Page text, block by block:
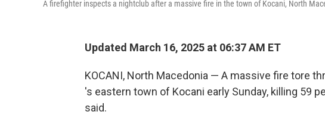
A firefighter inspects a nightclub after a massive fire in the town of Kocani, North
Updated March 16, 2025 at 06:37 AM ET
KOCANI, North Macedonia — A massive fire tore
's eastern town of Kocani early Sunday, killing 59
said.